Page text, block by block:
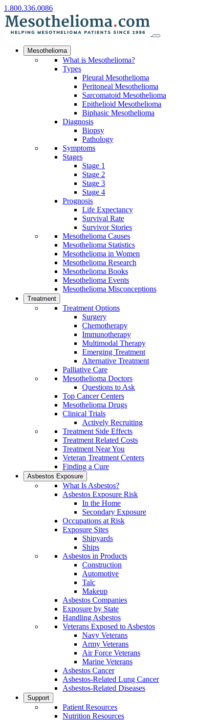
1.800.336.0086
Mesothelioma
What is Mesothelioma?
Types
Pleural Mesothelioma
Peritoneal Mesothelioma
Sarcomatoid Mesothelioma
Epithelioid Mesothelioma
Biphasic Mesothelioma
Diagnosis
Biopsy
Pathology
Symptoms
Stages
Stage 1
Stage 2
Stage 3
Stage 4
Prognosis
Life Expectancy
Survival Rate
Survivor Stories
Mesothelioma Causes
Mesothelioma Statistics
Mesothelioma in Women
Mesothelioma Research
Mesothelioma Books
Mesothelioma Events
Mesothelioma Misconceptions
Treatment
Treatment Options
Surgery
Chemotherapy
Immunotherapy
Multimodal Therapy
Emerging Treatment
Alternative Treatment
Palliative Care
Mesothelioma Doctors
Questions to Ask
Top Cancer Centers
Mesothelioma Drugs
Clinical Trials
Actively Recruiting
Treatment Side Effects
Treatment Related Costs
Treatment Near You
Veteran Treatment Centers
Finding a Cure
Asbestos Exposure
What Is Asbestos?
Asbestos Exposure Risk
In the Home
Secondary Exposure
Occupations at Risk
Exposure Sites
Shipyards
Ships
Asbestos in Products
Construction
Automotive
Talc
Makeup
Asbestos Companies
Exposure by State
Handling Asbestos
Veterans Exposed to Asbestos
Navy Veterans
Army Veterans
Air Force Veterans
Marine Veterans
Asbestos Cancer
Asbestos-Related Lung Cancer
Asbestos-Related Diseases
Support
Patient Resources
Nutrition Resources